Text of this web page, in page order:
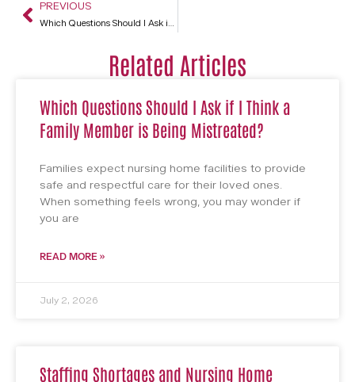
PREVIOUS
Which Questions Should I Ask if I Think a Family Member is Being Mistreated?
Related Articles
Which Questions Should I Ask if I Think a
Family Member is Being Mistreated?
Families expect nursing home facilities to provide
safe and respectful care for their loved ones.
When something feels wrong, you may wonder if
you are
READ MORE »
July 2, 2026
Staffing Shortages and Nursing Home